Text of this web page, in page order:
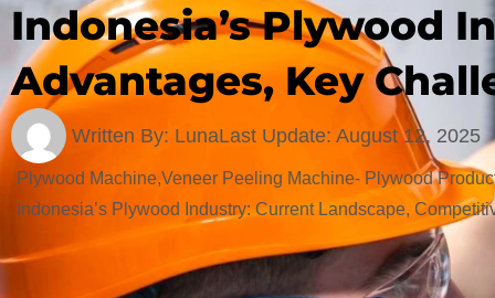
Indonesia’s Plywood
Advantages, Key
Written By: LunaLast Update: August 12, 2025
Plywood Machine,Veneer Peeling Machine- Plywood
Indonesia’s Plywood Industry: Current Landscape,